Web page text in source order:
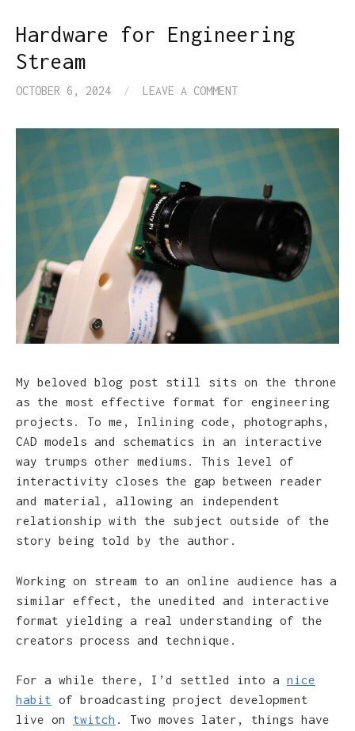
Hardware for Engineering
Stream
OCTOBER 6, 2024 / LEAVE A COMMENT
My beloved blog post still sits on the throne
as the most effective format for engineering
projects. To me, Inlining code, photographs,
CAD models and schematics in an interactive
way trumps other mediums. This level of
interactivity closes the gap between reader
and material, allowing an independent
relationship with the subject outside of the
story being told by the author.
Working on stream to an online audience has a
similar effect, the unedited and interactive
format yielding a real understanding of the
creators process and technique.
For a while there, I’d settled into a nice
habit of broadcasting project development
live on twitch . Two moves later, things have